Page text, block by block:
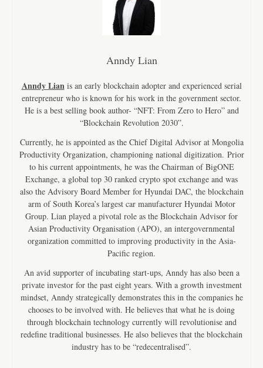
Anndy Lian
Anndy Lianis an early blockchain adopter and experienced serial
entrepreneur who is known for his work in the government sector.
He is a best selling book author- “NFT: From Zero to Hero” and
“Blockchain Revolution 2030”.
Currently, he is appointed as the Chief Digital Advisor at Mongolia
Productivity Organization, championing national digitization. Prior
to his current appointments, he was the Chairman of BigONE
Exchange, a global top 30 ranked crypto spot exchange and was
also the Advisory Board Member for Hyundai DAC, the blockchain
arm of South Korea’s largest car manufacturer Hyundai Motor
Group. Lian played a pivotal role as the Blockchain Advisor for
Asian Productivity Organisation (APO), an intergovernmental
organization committed to improving productivity in the Asia-
Pacific region.
An avid supporter of incubating start-ups, Anndy has also been a
private investor for the past eight years. With a growth investment
mindset, Anndy strategically demonstrates this in the companies he
chooses to be involved with. He believes that what he is doing
through blockchain technology currently will revolutionise and
redefine traditional businesses. He also believes that the blockchain
industry has to be “redecentralised”.